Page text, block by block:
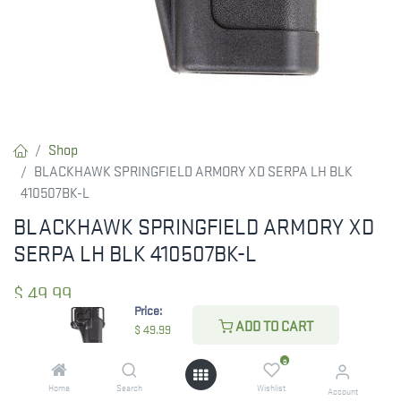
Price:
$ 49.99 ADD TO CART
Home Search
0
Wishlist Account
Shop
BLACKHAWK SPRINGFIELD ARMORY XD SERPA LH BLK
410507BK-L
BLACKHAWK SPRINGFIELD ARMORY XD
SERPA LH BLK 410507BK-L
$ 49.99
CHECK STATE